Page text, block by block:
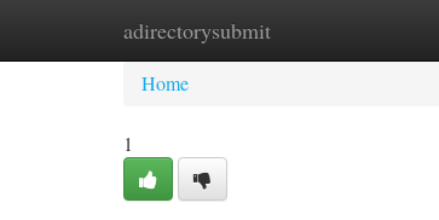
adirectorysubmit
Home New Site Listings
Home
1